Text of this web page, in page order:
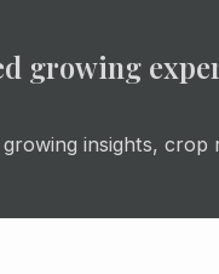
growing
insights, crop